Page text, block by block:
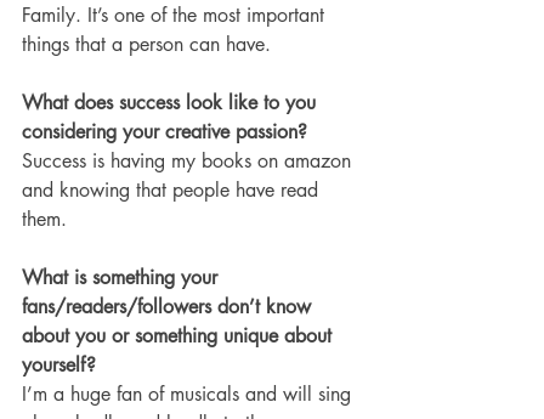
Family. It’s one of the most important
things that a person can have.
What does success look like to you
considering your creative passion?
Success is having my books on amazon
and knowing that people have read
them.
What is something your
fans/readers/followers don’t know
about you or something unique about
yourself?
I’m a huge fan of musicals and will sing